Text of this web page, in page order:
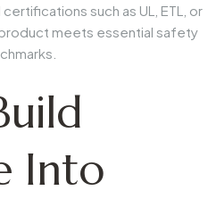
such as UL, ETL, or
meets essential safety
Into